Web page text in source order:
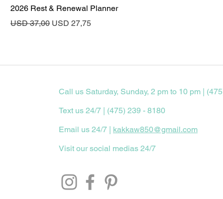
2026 Rest & Renewal Planner
Regular Price
USD 37,00 Sale Price
USD 27,75
Call us Saturday, Sunday, 2 pm to 10 pm |
Text us 24/7 | (475) 239 - 8180
Email us 24/7 | kakkaw850@gmail.com
Visit our social medias 24/7